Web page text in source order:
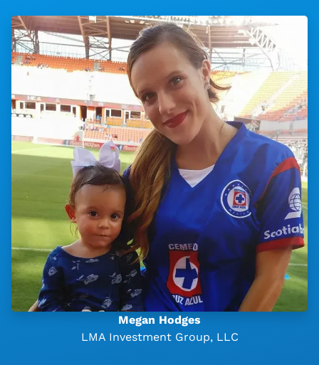
Megan Hodges
LMA Investment Group, LLC